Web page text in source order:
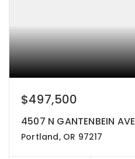
$497,500
4507 N GANTENBEIN AVE
Portland, OR 97217